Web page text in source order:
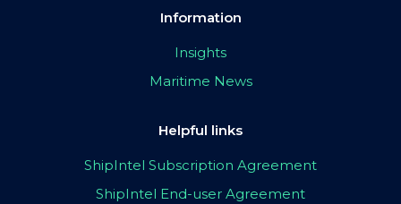
Information
Insights
Maritime News
Helpful links
ShipIntel Subscription Agreement
ShipIntel End-user Agreement